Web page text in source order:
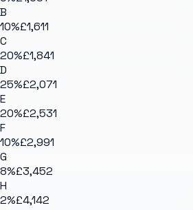
B
10%£1,611
C
20%£1,841
D
25%£2,071
E
20%£2,531
F
10%£2,991
G
8%£3,452
H
2%£4,142